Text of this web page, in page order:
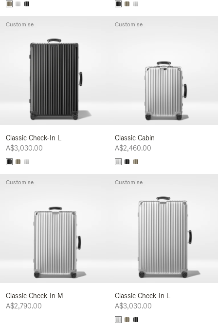
Classic Check-In L
A$3,030.00
Customise
Classic Cabin
A$2,460.00
Customise
Classic Check-In M
A$2,790.00
Customise
Classic Check-In L
A$3,030.00
Customise